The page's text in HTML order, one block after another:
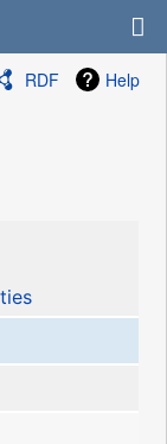
RDF Help